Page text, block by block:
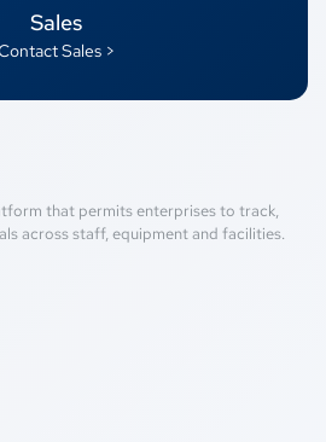
Sales
Sales >
that permits enterprises to track,
across staff, equipment and facilities.